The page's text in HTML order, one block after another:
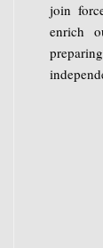
join
enrich